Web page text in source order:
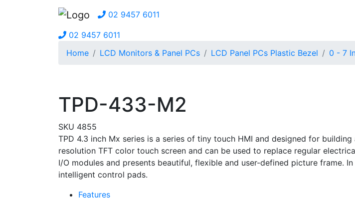
02 9457 6011
02 9457 6011
Home
LCD Monitors & Panel PCs LCD Panel PCs Plastic Bezel 0 - 7
TPD-433-M2
SKU 4855
TPD 4.3 inch Mx series is a series of tiny touch HMI and designed for
resolution TFT color touch screen and can be used to replace regular
I/O modules and presents beautiful, flexible and user-defined picture frame.
intelligent control pads.
Features